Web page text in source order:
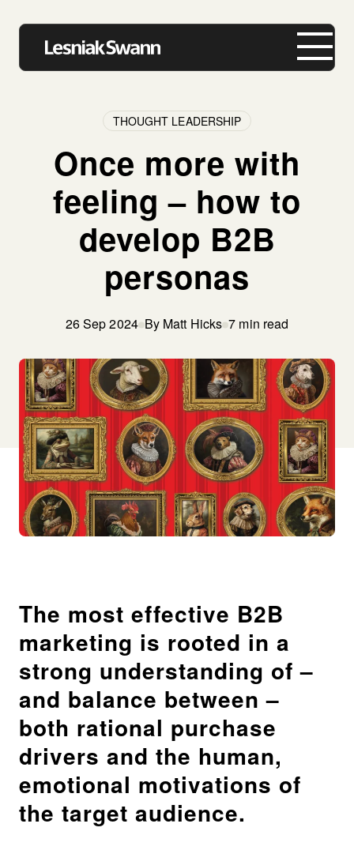
About us
Expertise
Our Work
Insights
THOUGHT LEADERSHIP
Once more with
feeling – how to
develop B2B
personas
26 Sep 2024 By Matt Hicks 7 min read
The most effective B2B
marketing is rooted in a
strong understanding of –
and balance between –
both rational purchase
drivers and the human,
emotional motivations of
the target audience.